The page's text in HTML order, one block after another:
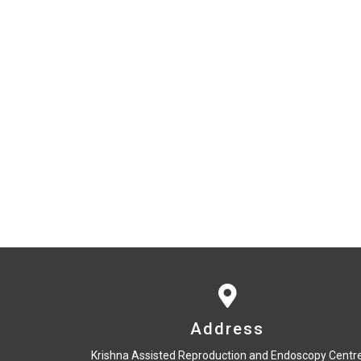
Address
Krishna Assisted Reproduction and Endoscopy